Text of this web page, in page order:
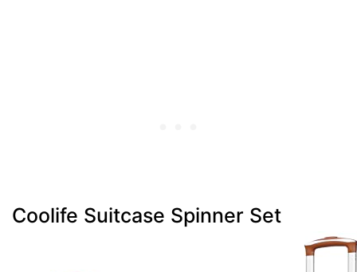
Coolife Suitcase Spinner Set